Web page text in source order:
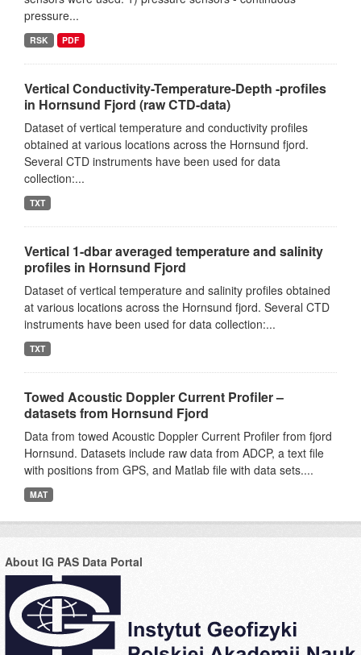
pressure...
RSK PDF
Vertical Conductivity-Temperature-Depth -profiles
in Hornsund Fjord (raw CTD-data)
Dataset of vertical temperature and conductivity profiles
obtained at various locations across the Hornsund fjord.
Several CTD instruments have been used for data
collection:...
TXT
Vertical 1-dbar averaged temperature and salinity
profiles in Hornsund Fjord
Dataset of vertical temperature and salinity profiles obtained
at various locations across the Hornsund fjord. Several CTD
instruments have been used for data collection:...
TXT
Towed Acoustic Doppler Current Profiler –
datasets from Hornsund Fjord
Data from towed Acoustic Doppler Current Profiler from fjord
Hornsund. Datasets include raw data from ADCP, a text file
with positions from GPS, and Matlab file with data sets....
MAT
About IG PAS Data Portal